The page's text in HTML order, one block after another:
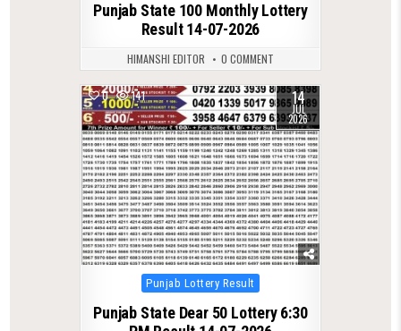
Punjab State 100 Monthly Lottery
Result 14-07-2026
HIMANSHI EDITOR 0 COMMENT
0 141 14
JUL
2026
Posted
in
Punjab Lottery Result
Punjab State Dear 50 Lottery 6:30